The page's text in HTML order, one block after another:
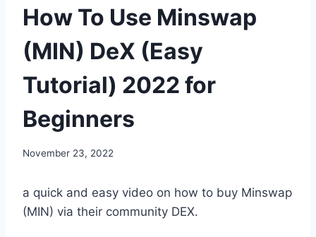
How To Use Minswap
(MIN) DeX (Easy
Tutorial) 2022 for
Beginners
November 23, 2022
a quick and easy video on how to buy Minswap
(MIN) via their community DEX.